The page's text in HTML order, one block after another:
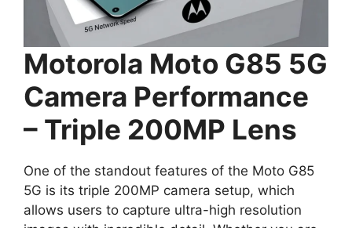
Motorola Moto G85 5G
Camera Performance
– Triple 200MP Lens
One of the standout features of the Moto G85
5G is its triple 200MP camera setup, which
allows users to capture ultra-high resolution